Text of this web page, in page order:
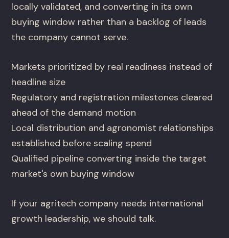
locally validated, and converting in its own
buying window rather than a backlog of leads
the company cannot serve.
Markets prioritized by real readiness instead of
headline size
Regulatory and registration milestones cleared
ahead of the demand motion
Local distribution and agronomist relationships
established before scaling spend
Qualified pipeline converting inside the target
market's own buying window
If your agritech company needs international
growth leadership, we should talk.